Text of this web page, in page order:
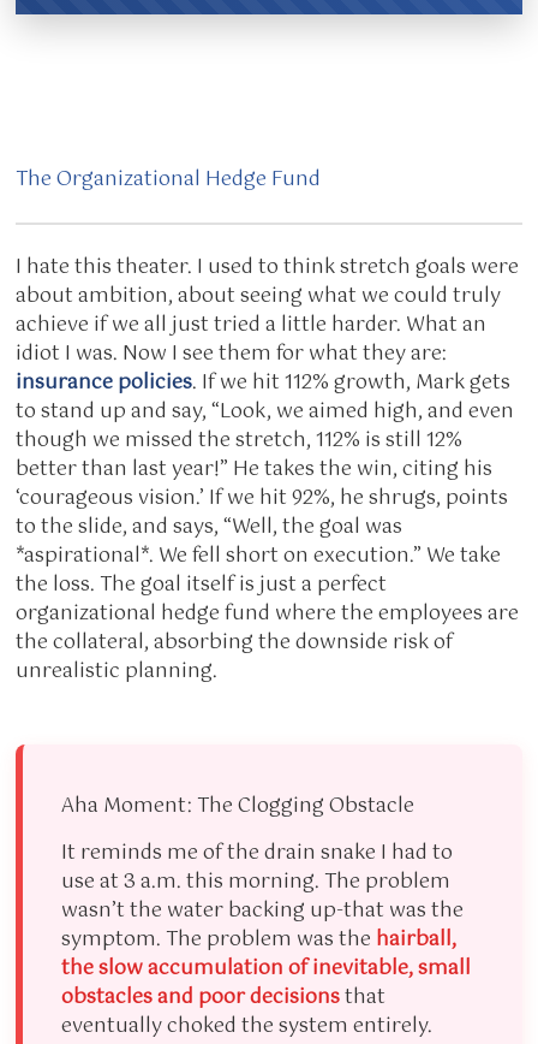
The Organizational Hedge Fund
I hate this theater. I used to think stretch goals were
about ambition, about seeing what we could truly
achieve if we all just tried a little harder. What an
idiot I was. Now I see them for what they are:
insurance policies. If we hit 112% growth, Mark gets
to stand up and say, “Look, we aimed high, and even
though we missed the stretch, 112% is still 12%
better than last year!” He takes the win, citing his
‘courageous vision.’ If we hit 92%, he shrugs, points
to the slide, and says, “Well, the goal was
*aspirational*. We fell short on execution.” We take
the loss. The goal itself is just a perfect
organizational hedge fund where the employees are
the collateral, absorbing the downside risk of
unrealistic planning.
Aha Moment: The Clogging Obstacle
It reminds me of the drain snake I had to
use at 3 a.m. this morning. The problem
wasn’t the water backing up-that was the
symptom. The problem was the hairball,
the slow accumulation of inevitable, small
obstacles and poor decisionsthat
eventually choked the system entirely.